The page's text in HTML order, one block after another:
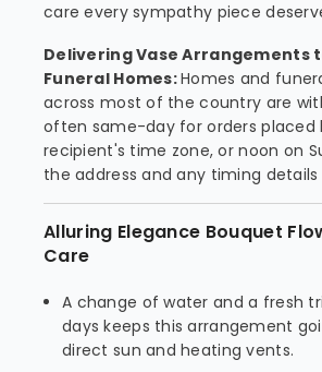
care every sympathy piece
Delivering Vase Arrangements
Funeral Homes:Homes and
across most of the country are
often same-day for orders placed
recipient's time zone, or noon on
the address and any timing
Alluring Elegance Bouquet
Care
A change of water and a fresh
days keeps this arrangement
direct sun and heating vents.